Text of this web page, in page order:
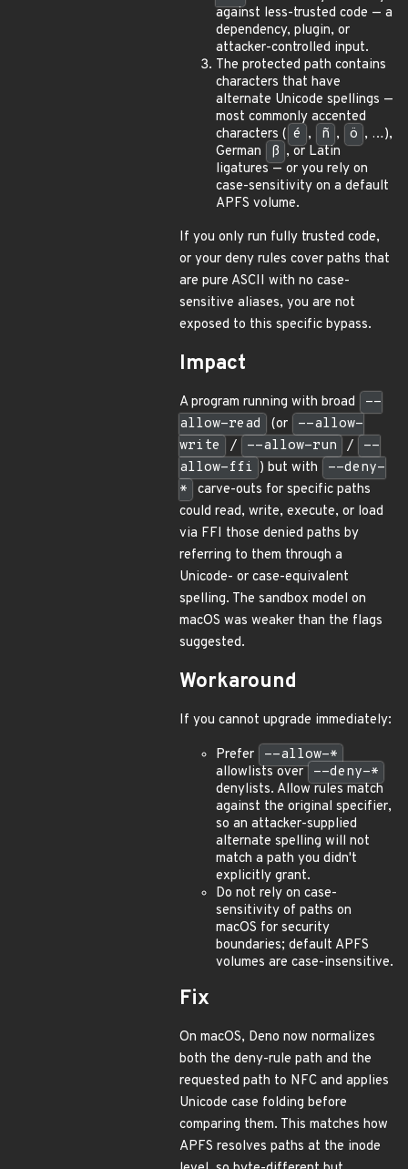
against less-trusted code — a
dependency, plugin, or
attacker-controlled input.
The protected path contains
characters that have
alternate Unicode spellings —
most commonly accented
characters ( é , ñ , ö , …),
German
ß , or Latin
ligatures — or you rely on
case-sensitivity on a default
APFS volume.
If you only run fully trusted code,
or your deny rules cover paths that
are pure ASCII with no case-
sensitive aliases, you are not
exposed to this specific bypass.
Impact
A program running with broad
--
allow-read
(or
--allow-
write
/ --allow-run /
--
allow-ffi ) but with
--deny-
*
carve-outs for specific paths
could read, write, execute, or load
via FFI those denied paths by
referring to them through a
Unicode- or case-equivalent
spelling. The sandbox model on
macOS was weaker than the flags
suggested.
Workaround
If you cannot upgrade immediately:
Prefer
--allow-*
allowlists over --deny-*
denylists. Allow rules match
against the original specifier,
so an attacker-supplied
alternate spelling will not
match a path you didn't
explicitly grant.
Do not rely on case-
sensitivity of paths on
macOS for security
boundaries; default APFS
volumes are case-insensitive.
Fix
On macOS, Deno now normalizes
both the deny-rule path and the
requested path to NFC and applies
Unicode case folding before
comparing them. This matches how
APFS resolves paths at the inode